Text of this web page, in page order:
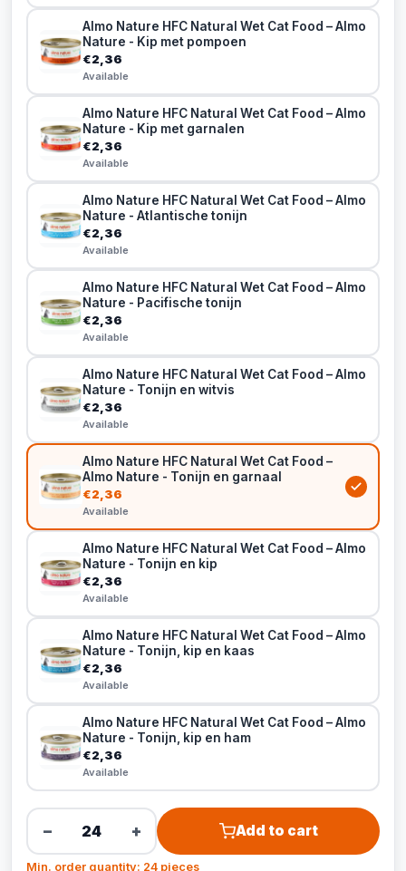
Almo Nature HFC Natural Wet Cat Food – Almo
Nature - Kip met pompoen
€2,36
Available
Almo Nature HFC Natural Wet Cat Food – Almo
Nature - Kip met garnalen
€2,36
Available
Almo Nature HFC Natural Wet Cat Food – Almo
Nature - Atlantische tonijn
€2,36
Available
Almo Nature HFC Natural Wet Cat Food – Almo
Nature - Pacifische tonijn
€2,36
Available
Almo Nature HFC Natural Wet Cat Food – Almo
Nature - Tonijn en witvis
€2,36
Available
Almo Nature HFC Natural Wet Cat Food –
Almo Nature - Tonijn en garnaal
€2,36
Available
Almo Nature HFC Natural Wet Cat Food – Almo
Nature - Tonijn en kip
€2,36
Available
Almo Nature HFC Natural Wet Cat Food – Almo
Nature - Tonijn, kip en kaas
€2,36
Available
Almo Nature HFC Natural Wet Cat Food – Almo
Nature - Tonijn, kip en ham
€2,36
Available
− + Add to cart
Min. order quantity: 24 pieces